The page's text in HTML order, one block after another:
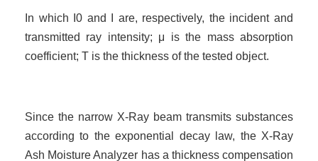
n which I0 and I are, respectively, the incident and
transmitted ray intensity; μ is the mass absorption
coefficient; T is the thickness of the tested object.
Since the narrow X-Ray beam transmits substances
according to the exponential decay law, the X-Ray
Ash Moisture Analyzer has a thickness compensation